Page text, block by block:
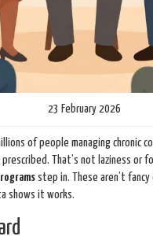
23 February 2026
of people managing
That’s not laziness or
step in. These aren’t fancy
shows it works.